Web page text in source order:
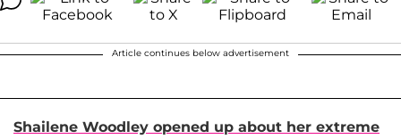
Article continues below advertisement
Shailene Woodley opened up about her extreme